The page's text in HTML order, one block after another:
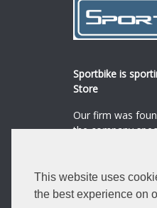
This website uses
the best experience on
Sportbike is
Store
Our firm was
the company
Read more
0